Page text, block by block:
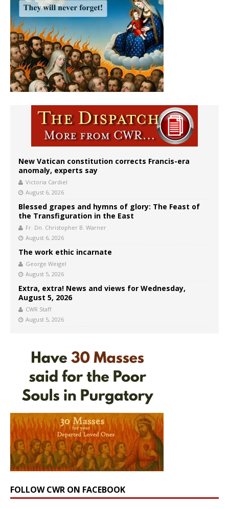
New Vatican constitution corrects Francis-era
anomaly, experts say
Victoria Cardiel
August 6, 2026
Blessed grapes and hymns of glory: The Feast of
the Transfiguration in the East
Fr. Dn. Christopher B. Warner
August 6, 2026
The work ethic incarnate
George Weigel
August 5, 2026
Extra, extra! News and views for Wednesday,
August 5, 2026
CWR Staff
August 5, 2026
FOLLOW CWR ON FACEBOOK